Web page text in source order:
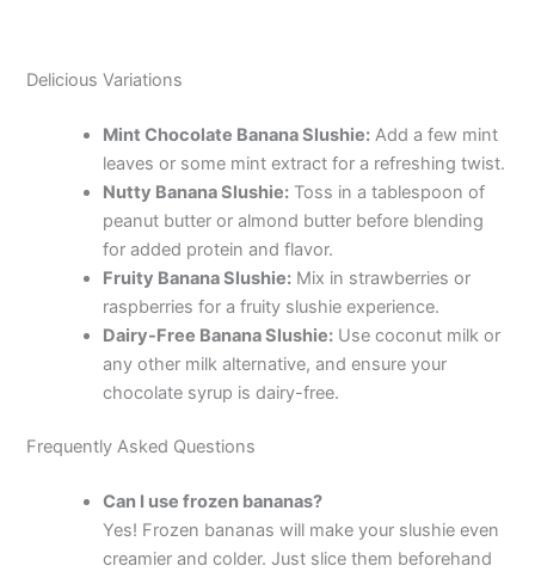
Delicious Variations
Mint Chocolate Banana Slushie: Add a few mint
leaves or some mint extract for a refreshing twist.
Nutty Banana Slushie: Toss in a tablespoon of
peanut butter or almond butter before blending
for added protein and flavor.
Fruity Banana Slushie: Mix in strawberries or
raspberries for a fruity slushie experience.
Dairy-Free Banana Slushie: Use coconut milk or
any other milk alternative, and ensure your
chocolate syrup is dairy-free.
Frequently Asked Questions
Can I use frozen bananas?
Yes! Frozen bananas will make your slushie even
creamier and colder. Just slice them beforehand